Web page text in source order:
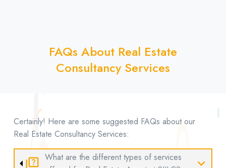
FAQs About Real Estate
Consultancy Services
Certainly! Here are some suggested FAQs about our
Real Estate Consultancy Services:
quiz What are the different types of services
expand_more